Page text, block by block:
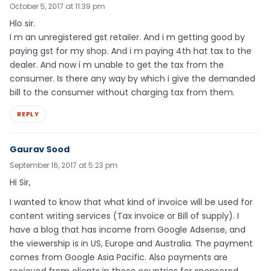
October 5, 2017 at 11:39 pm
Hlo sir.
I m an unregistered gst retailer. And i m getting good by
paying gst for my shop. And i m paying 4th hat tax to the
dealer. And now i m unable to get the tax from the
consumer. Is there any way by which i give the demanded
bill to the consumer without charging tax from them.
REPLY
Gaurav Sood
September 16, 2017 at 5:23 pm
Hi Sir,
I wanted to know that what kind of invoice will be used for
content writing services (Tax invoice or Bill of supply). I
have a blog that has income from Google Adsense, and
the viewership is in US, Europe and Australia. The payment
comes from Google Asia Pacific. Also payments are